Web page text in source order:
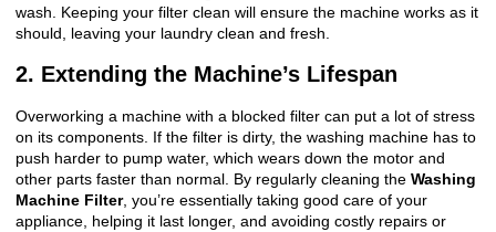
wash. Keeping your filter clean will ensure the machine works as it
should, leaving your laundry clean and fresh.
2. Extending the Machine’s Lifespan
Overworking a machine with a blocked filter can put a lot of stress
on its components. If the filter is dirty, the washing machine has to
push harder to pump water, which wears down the motor and
other parts faster than normal. By regularly cleaning the Washing
Machine Filter, you’re essentially taking good care of your
appliance, helping it last longer, and avoiding costly repairs or